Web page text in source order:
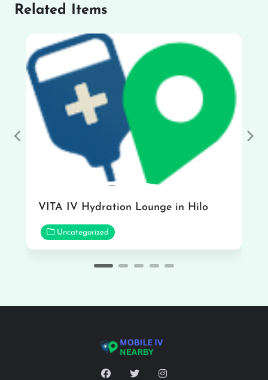
Related Items
VITA IV Hydration Lounge in Hilo
Uncategorized
Previous